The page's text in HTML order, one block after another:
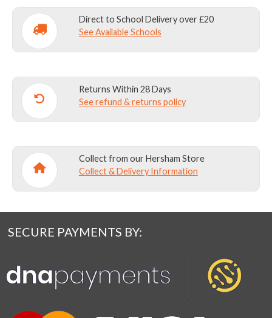
Direct to School Delivery over £20
See Available Schools
Returns Within 28 Days
See refund & returns policy
Collect from our Hersham Store
Collect & Delivery Information
SECURE PAYMENTS BY: